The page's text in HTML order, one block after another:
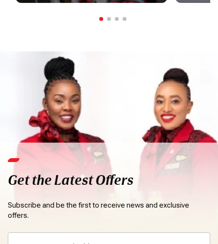
Get the Latest Offers
Subscribe and be the first to receive news and exclusive
offers.